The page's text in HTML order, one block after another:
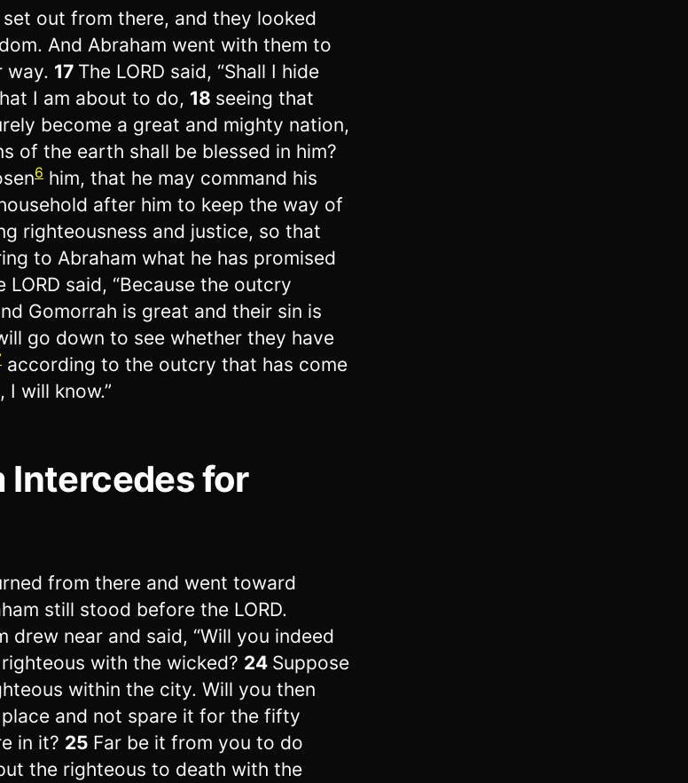
set out from there, and they looked
And Abraham went with them to
way. 17 The LORD said, “Shall I hide
I am about to do, 18 seeing that
become a great and mighty nation,
of the earth shall be blessed in him?
6 him, that he may command his
after him to keep the way of
righteousness and justice, so that
to Abraham what he has promised
LORD said, “Because the outcry
Gomorrah is great and their sin is
go down to see whether they have
according to the outcry that has come
will know.”
Intercedes for
from there and went toward
still stood before the LORD.
drew near and said, “Will you indeed
with the wicked? 24 Suppose
within the city. Will you then
and not spare it for the fifty
in it? 25 Far be it from you to do
the righteous to death with the